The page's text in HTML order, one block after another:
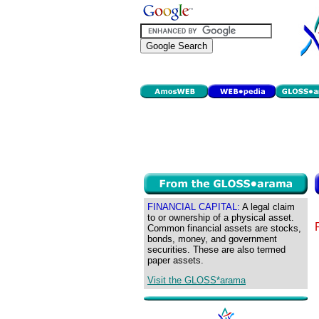
FINANCIAL CAPITAL: A legal claim
to or ownership of a physical asset.
Common financial assets are stocks,
bonds, money, and government
securities. These are also termed
paper assets.
Visit the GLOSS*arama